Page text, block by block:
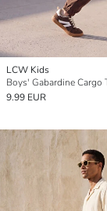
LCW Kids
Boys' Gabardine Cargo
9.99 EUR